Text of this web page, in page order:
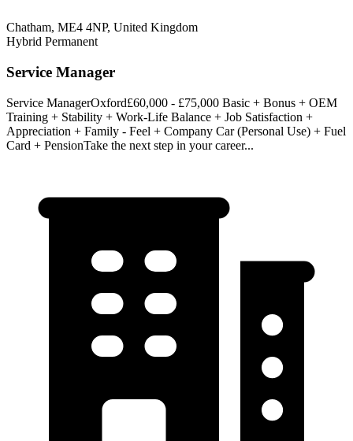
Chatham, ME4 4NP, United Kingdom
Hybrid Permanent
Service Manager
Service ManagerOxford£60,000 - £75,000 Basic + Bonus + OEM
Training + Stability + Work-Life Balance + Job Satisfaction +
Appreciation + Family - Feel + Company Car (Personal Use) + Fuel
Card + PensionTake the next step in your career...